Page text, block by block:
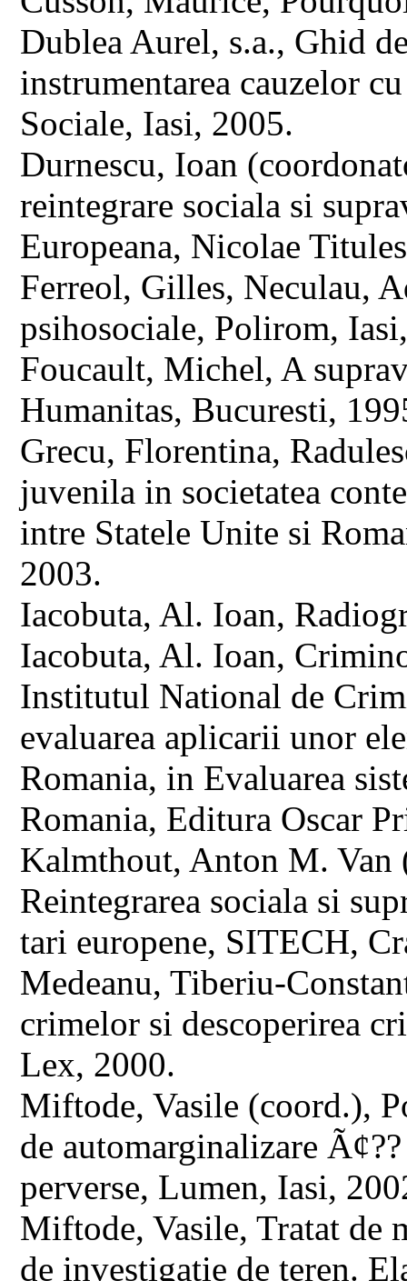
Dublea Aurel, s.a., Ghid
instrumentarea cauzelor
Sociale, Iasi, 2005.
Durnescu, Ioan
reintegrare sociala si
Europeana, Nicolae
Ferreol, Gilles, Neculau,
psihosociale, Polirom,
Foucault, Michel, A
Humanitas, Bucuresti,
Grecu, Florentina,
juvenila in societatea
intre Statele Unite si
2003.
Iacobuta, Al. Ioan,
Iacobuta, Al. Ioan,
Institutul National de
evaluarea aplicarii unor
Romania, in Evaluarea
Romania, Editura Oscar
Kalmthout, Anton M. Van
Reintegrarea sociala si
tari europene, SITECH,
Medeanu, Tiberiu-
crimelor si descoperirea
Lex, 2000.
Miftode, Vasile (coord.),
de automarginalizare
perverse, Lumen, Iasi,
Miftode, Vasile, Tratat de
de investigatie de teren.